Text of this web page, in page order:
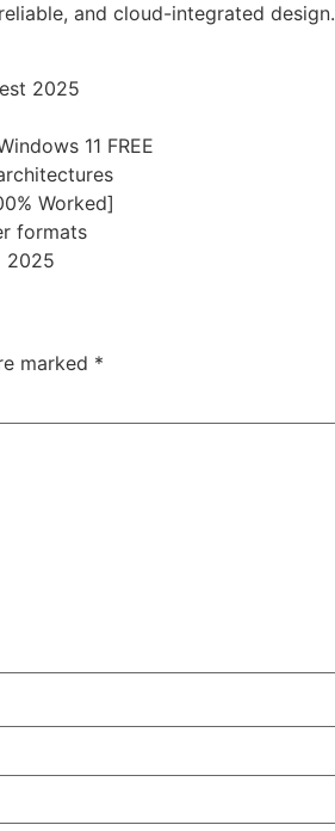
and cloud-integrated design.
2025
11 FREE
Worked]
formats
2025
marked *